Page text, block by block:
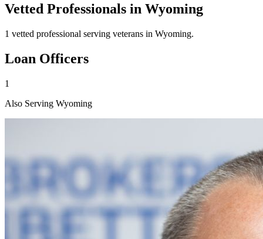
Vetted Professionals in Wyoming
1 vetted professional serving veterans in Wyoming.
Loan Officers
1
Also Serving Wyoming